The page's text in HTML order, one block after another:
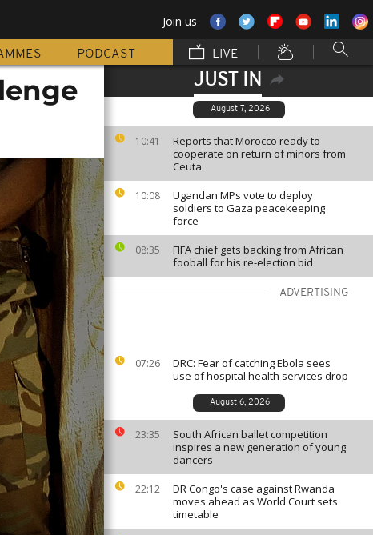
Join us
PODCAST LIVE
JUST IN
August 7, 2026
10:41
Reports that Morocco ready to
cooperate on return of minors from
Ceuta
10:08
Ugandan MPs vote to deploy
soldiers to Gaza peacekeeping
force
08:35
FIFA chief gets backing from African
fooball for his re-election bid
ADVERTISING
07:26
DRC: Fear of catching Ebola sees
use of hospital health services drop
August 6, 2026
23:35
South African ballet competition
inspires a new generation of young
dancers
22:12
DR Congo's case against Rwanda
moves ahead as World Court sets
timetable